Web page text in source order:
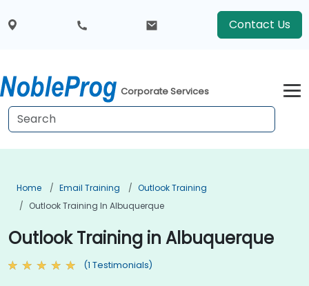
Contact Us
Corporate Services
Home Email Training
Outlook Training
Outlook Training In Albuquerque
Outlook Training in Albuquerque
(1 Testimonials)